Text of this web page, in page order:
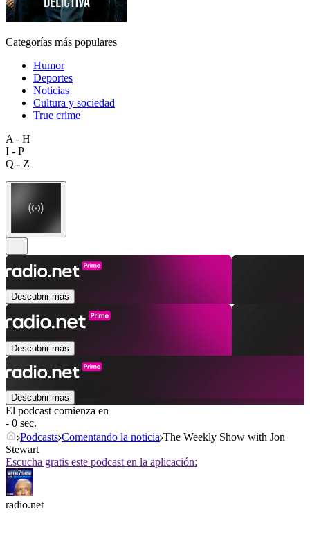
Categorías más populares
Humor
Deportes
Noticias
Cultura y sociedad
True crime
A - H
I - P
Q - Z
Descubrir más
Descubrir más
Descubrir más
El podcast comienza en
- 0 sec.
Podcasts Comentando la noticia The Weekly Show with Jon
Stewart
Escucha gratis este podcast en la aplicación:
radio.net